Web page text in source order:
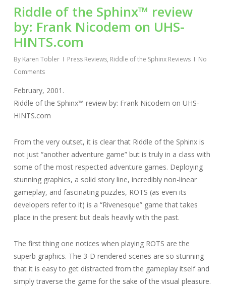
Riddle of the Sphinx™ review
by: Frank Nicodem on UHS-
HINTS.com
By Karen Tobler Press Reviews, Riddle of the Sphinx Reviews
No
Comments
February, 2001.
Riddle of the Sphinx™ review by: Frank Nicodem on UHS-
HINTS.com
From the very outset, it is clear that Riddle of the Sphinx is
not just “another adventure game” but is truly in a class with
some of the most respected adventure games. Deploying
stunning graphics, a solid story line, incredibly non-linear
gameplay, and fascinating puzzles, ROTS (as even its
developers refer to it) is a “Rivenesque” game that takes
place in the present but deals heavily with the past.
The first thing one notices when playing ROTS are the
superb graphics. The 3-D rendered scenes are so stunning
that it is easy to get distracted from the gameplay itself and
simply traverse the game for the sake of the visual pleasure.